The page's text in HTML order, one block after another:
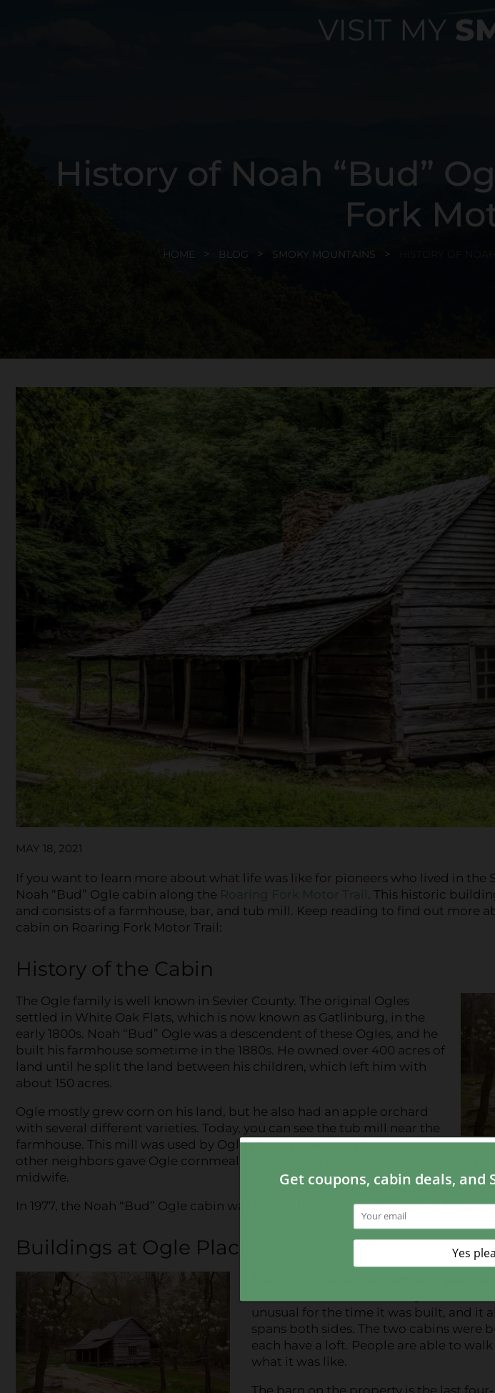
History of Noah “Bud”
Fork
HOME BLOG SMOKY MOUNTAINS
MAY 18, 2021
If you want to learn more about what life was like for pioneers who lived in the
Noah “Bud” Ogle cabin along the Roaring Fork Motor Trail
. This historic
and consists of a farmhouse, bar, and tub mill. Keep reading to find out more
cabin on Roaring Fork Motor Trail:
History of the Cabin
The Ogle family is well known in Sevier County. The original Ogles
settled in White Oak Flats, which is now known as Gatlinburg, in the
early 1800s. Noah “Bud” Ogle was a descendent of these Ogles, and he
built his farmhouse sometime in the 1880s. He owned over 400 acres of
land until he split the land between his children, which left him with
about 150 acres.
Ogle mostly grew corn on his land, but he also had an apple orchard
with several different varieties. Today, you can see the tub mill near the
farmhouse. This mill was used by Ogle’s family members for free, while
other neighbors gave Ogle cornmeal so they could use the mill. Ogle’s wife,
midwife.
In 1977, the Noah “Bud” Ogle cabin was put on the National Register of Historic
Buildings at Ogle Place
unusual for the time it was built, and it
spans both sides. The two cabins were
each have a loft. People are able to
what it was like.
The barn on the property is the last